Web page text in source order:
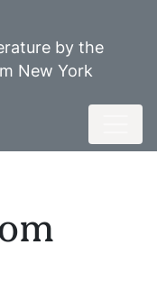
by the
New York